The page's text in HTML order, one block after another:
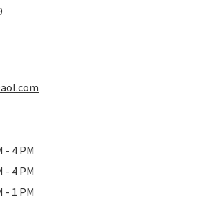
- 4 PM
- 4 PM
- 1 PM